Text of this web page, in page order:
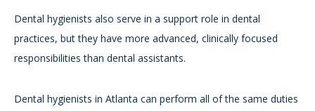
Dental hygienists also serve in a support role in dental
practices, but they have more advanced, clinically focused
responsibilities than dental assistants.
Dental hygienists in Atlanta can perform all of the same duties